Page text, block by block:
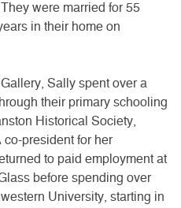
were married for 55
in their home on
Sally spent over a
their primary schooling
Historical Society,
co-president for her
to paid employment at
before spending over
University, starting in